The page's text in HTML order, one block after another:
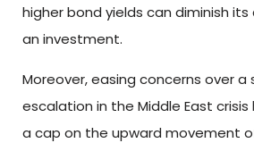
higher bond yields can diminish
an investment.
Moreover, easing concerns over a
escalation in the Middle East
a cap on the upward movement